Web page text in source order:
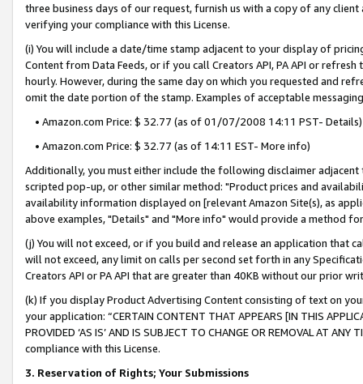
three business days of our request, furnish us with a copy of any
verifying your compliance with this License.
(i) You will include a date/time stamp adjacent to your display of
Content from Data Feeds, or if you call Creators API, PA API or
hourly. However, during the same day on which you requested and
omit the date portion of the stamp. Examples of acceptable
• Amazon.com Price: $ 32.77 (as of 01/07/2008 14:11 PST- Details)
• Amazon.com Price: $ 32.77 (as of 14:11 EST- More info)
Additionally, you must either include the following disclaimer
scripted pop-up, or other similar method: "Product prices and
availability information displayed on [relevant Amazon Site(s), as
above examples, "Details" and "More info" would provide a method
(j) You will not exceed, or if you build and release an application that
will not exceed, any limit on calls per second set forth in any
Creators API or PA API that are greater than 40KB without our prior
(k) If you display Product Advertising Content consisting of text on
your application: “CERTAIN CONTENT THAT APPEARS [IN THIS
PROVIDED ‘AS IS’ AND IS SUBJECT TO CHANGE OR REMOVAL AT
compliance with this License.
3. Reservation of Rights; Your Submissions